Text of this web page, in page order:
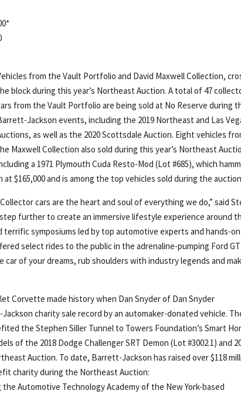
from the Vault Portfolio and David Maxwell Collection,
block during this year’s Northeast Auction. A total of 47
from the Vault Portfolio are being sold at No Reserve during
Jackson events, including the 2019 Northeast and Las
as well as the 2020 Scottsdale Auction. Eight vehicles
Maxwell Collection also sold during this year’s Northeast
a 1971 Plymouth Cuda Resto-Mod (Lot #685), which
at $165,000 and is among the top vehicles sold during the
cars are the heart and soul of everything we do,” said
further to create an immersive lifestyle experience around
symposiums led by top automotive experts and hands-on
select rides to the public in the adrenaline-pumping Ford GT
of your dreams, rub shoulders with industry legends and
Corvette made history when Dan Snyder of Dan Snyder
charity sale record by an automaker-donated vehicle.
the Stephen Siller Tunnel to Towers Foundation’s Smart
of the 2018 Dodge Challenger SRT Demon (Lot #3002.1) and
Auction. To date, Barrett-Jackson has raised over $118
charity during the Northeast Auction:
the Automotive Technology Academy of the New York-based